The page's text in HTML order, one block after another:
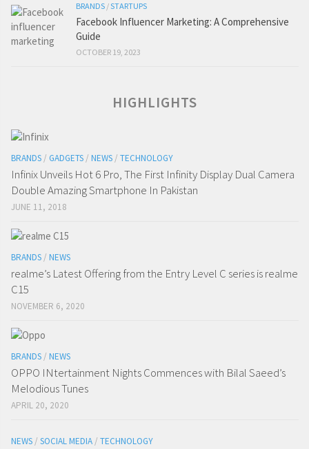
BRANDS /STARTUPS
Facebook Influencer Marketing: A Comprehensive
Guide
OCTOBER 19, 2023
HIGHLIGHTS
BRANDS / GADGETS / NEWS / TECHNOLOGY
Infinix Unveils Hot 6 Pro, The First Infinity Display Dual Camera
Double Amazing Smartphone In Pakistan
JUNE 11, 2018
BRANDS / NEWS
realme’s Latest Offering from the Entry Level C series is realme
C15
NOVEMBER 6, 2020
BRANDS / NEWS
OPPO INtertainment Nights Commences with Bilal Saeed’s
Melodious Tunes
APRIL 20, 2020
NEWS / SOCIAL MEDIA / TECHNOLOGY